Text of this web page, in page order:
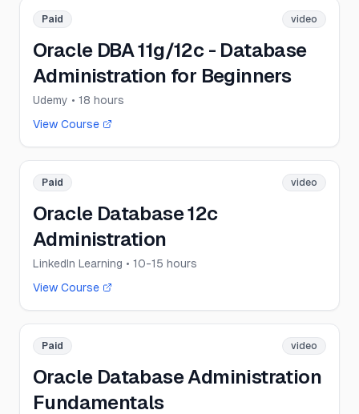
Paid video
Oracle DBA 11g/12c - Database
Administration for Beginners
Udemy • 18 hours
View Course
Paid video
Oracle Database 12c
Administration
LinkedIn Learning • 10-15 hours
View Course
Paid video
Oracle Database Administration
Fundamentals